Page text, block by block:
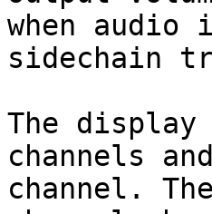
when
sidechain
The display
channels
channel.